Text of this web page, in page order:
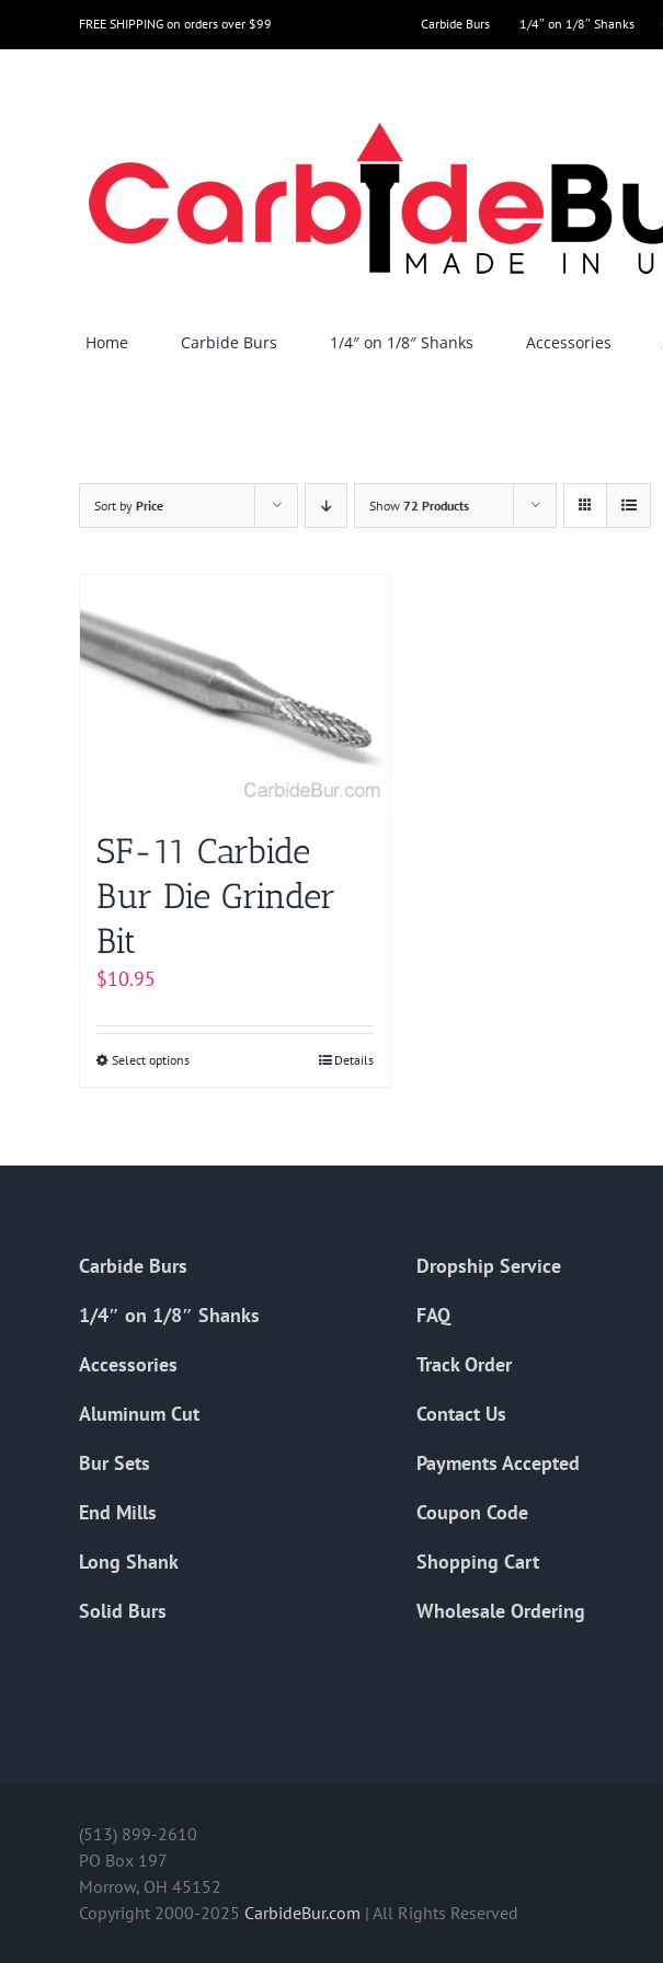
to
FREE SHIPPING on orders over $99 Carbide Burs 1/4″ on 1/8″ Shanks
Home Carbide Burs 1/4″ on 1/8″ Shanks Accessories
Sort by Price Show 72 Products
SF-11 Carbide
Bur Die Grinder
Bit
$10.95
Select optionsThis
chosen
product
Details
Carbide Burs
1/4″ on 1/8″ Shanks
Accessories
Aluminum Cut
Bur Sets
End Mills
Long Shank
Solid Burs
Dropship Service
FAQ
Track Order
Contact Us
Payments Accepted
Coupon Code
Shopping Cart
Wholesale Ordering
(513) 899-2610
PO Box 197
Morrow, OH 45152
Copyright 2000-2025 CarbideBur.com | All Rights Reserved